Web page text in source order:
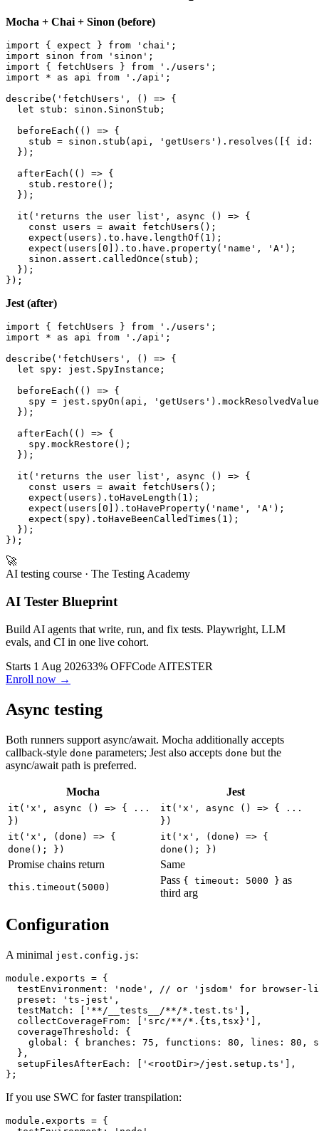
Mocha + Chai + Sinon (before)
import { expect } from 'chai';
import sinon from 'sinon';
import { fetchUsers } from './users';
import * as api from './api';
describe('fetchUsers', () => {
  let stub: sinon.SinonStub;
  beforeEach(() => {
stub = sinon.stub(api, 'getUsers').resolves([{ id:
  });
  afterEach(() => {
    stub.restore();
  });
  it('returns the user list', async () => {
    const users = await fetchUsers();
    expect(users).to.have.lengthOf(1);
    expect(users[0]).to.have.property('name', 'A');
    sinon.assert.calledOnce(stub);
  });
Jest (after)
import { fetchUsers } from './users';
import * as api from './api';
describe('fetchUsers', () => {
  let spy: jest.SpyInstance;
  beforeEach(() => {
spy = jest.spyOn(api,
  });
  afterEach(() => {
    spy.mockRestore();
  });
  it('returns the user list', async () => {
    const users = await fetchUsers();
    expect(users).toHaveLength(1);
    expect(users[0]).toHaveProperty('name', 'A');
    expect(spy).toHaveBeenCalledTimes(1);
  });
🚀
Build AI agents that write, run, and fix tests. Playwright, LLM
Starts 1 Aug 2026
Both runners support async/await. Mocha additionally accepts
callback-styledone parameters; Jest also accepts
Mocha Jest
it('x', async () => { ...
})
it('x', async () => { ...
})
it('x', (done) => {
done(); })
it('x', (done) => {
done(); })
Promise chains return Same
Pass { timeout: 5000 }
A minimal jest.config.js
module.exports = {
testEnvironment: 'node', // or 'jsdom' for browser-
  preset: 'ts-jest',
  testMatch: ['**/__tests__/**/*.test.ts'],
  collectCoverageFrom: ['src/**/*.{ts,tsx}'],
  coverageThreshold: {
global: { branches: 75, functions: 80, lines: 80,
  },
  setupFilesAfterEach: ['<rootDir>/jest.setup.ts'],
If you use SWC for faster transpilation: